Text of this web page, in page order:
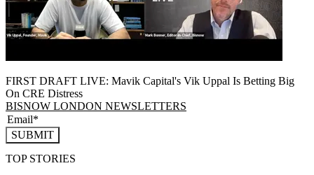
FIRST DRAFT LIVE: Mavik Capital's Vik Uppal Is Betting Big
On CRE Distress
BISNOW LONDON NEWSLETTERS
SUBMIT
TOP STORIES